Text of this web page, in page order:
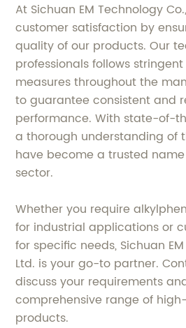
At Sichuan EM Technology
customer satisfaction by
quality of our products. Our
professionals follows
measures throughout the
to guarantee consistent and
performance. With state-of-
a thorough understanding of
have become a trusted
sector.
Whether you require
for industrial applications or
for specific needs, Sichuan
Ltd. is your go-to partner.
discuss your requirements
comprehensive range of
products.